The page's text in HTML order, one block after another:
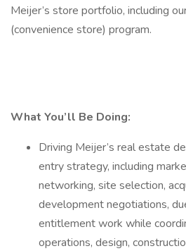
Meijer’s store portfolio, including
(convenience store) program.
What You’ll Be Doing:
Driving Meijer’s real estate
entry strategy, including
networking, site selection,
development negotiations,
entitlement work while
operations, design,